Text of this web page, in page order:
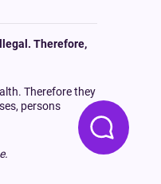
Therefore,
Therefore they
persons